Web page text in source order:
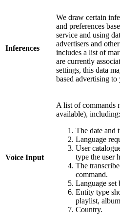
Inferences
We draw certain
and preferences
service and using
advertisers and
includes a list of
are currently
settings, this data
based advertising
Voice Input
A list of commands
available), including:
The date and
Language
User
type the user
The
command.
Language set
Entity type
playlist,
Country.